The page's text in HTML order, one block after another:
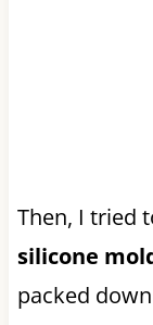
Then, I tried
silicone
packed